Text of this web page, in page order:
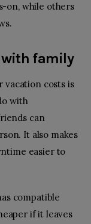
on, while others
with family
vacation costs is
with
can
It also makes
easier to
compatible
if it leaves